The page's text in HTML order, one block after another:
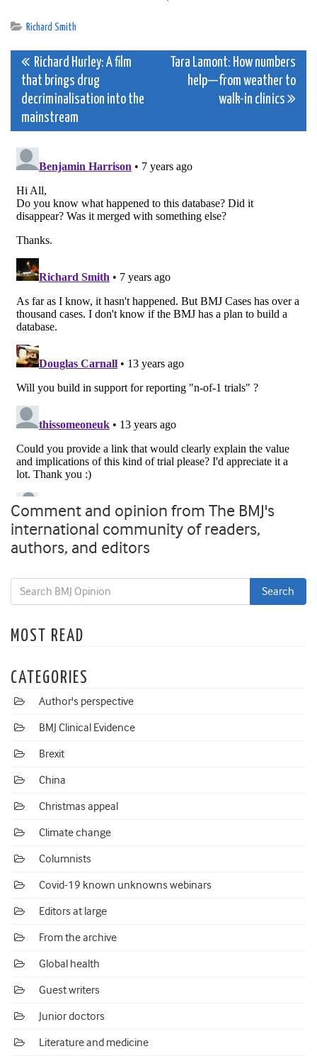
Richard Smith
Post
navigation
Richard Hurley: A film
that brings drug
decriminalisation into the
mainstream
Tara Lamont: How numbers
help—from weather to
walk-in clinics
Comment and opinion from The BMJ's
international community of readers,
authors, and editors
MOST READ
CATEGORIES
Author's perspective
BMJ Clinical Evidence
Brexit
China
Christmas appeal
Climate change
Columnists
Covid-19 known unknowns webinars
Editors at large
From the archive
Global health
Guest writers
Junior doctors
Literature and medicine